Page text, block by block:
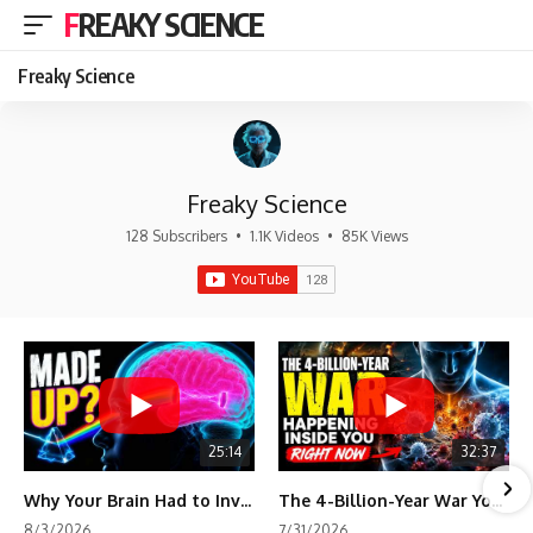
FREAKY SCIENCE
Freaky Science
Freaky Science
128 Subscribers • 1.1K Videos • 85K Views
25:14
Why Your Brain Had to Invent Magenta
32:37
The 4-Billion-Year War Your Cells Are Still Fighting